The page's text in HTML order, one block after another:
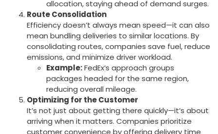
allocation, staying ahead of demand surges.
Route Consolidation
Efficiency doesn’t always mean speed—it can also
mean bundling deliveries to similar locations. By
consolidating routes, companies save fuel, reduce
emissions, and minimize driver workload.
Example:FedEx’s approach groups
packages headed for the same region,
reducing overall mileage.
Optimizing for the Customer
It’s not just about getting there quickly—it’s about
arriving when it matters. Companies prioritize
customer convenience by offering delivery time